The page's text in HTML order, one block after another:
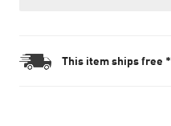
This item ships free *